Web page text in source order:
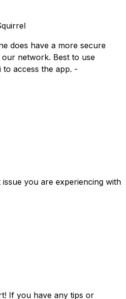
does have a more secure
network. Best to use
to access the app. -
you are experiencing with
If you have any tips or